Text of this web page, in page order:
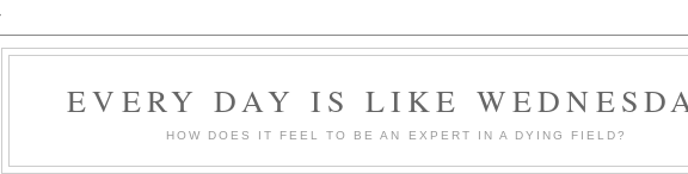
EVERY DAY IS LIKE
HOW DOES IT FEEL TO BE AN EXPERT IN A DYING FIELD?